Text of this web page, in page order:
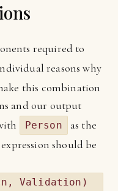
required to
reasons why
this combination
and our output
Person
as the
should be
Validation)